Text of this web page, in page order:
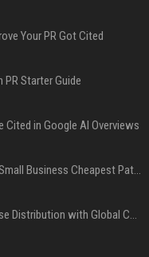
Your PR Got Cited
Starter Guide
Cited in Google AI Overviews
Press Release Distribution for Small Business Cheapest Path to Real Coverage
Affordable Crypto Press Release Distribution with Global Coverage